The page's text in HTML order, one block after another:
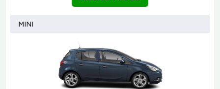
MINI